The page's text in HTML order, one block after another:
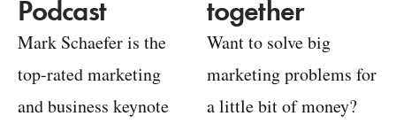
Podcast
Mark Schaefer is the
top-rated marketing
and business keynote
together
Want to solve big
marketing problems for
a little bit of money?